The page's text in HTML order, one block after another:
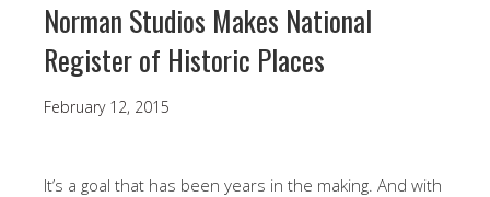
Norman Studios Makes National
Register of Historic Places
February 12, 2015
It’s a goal that has been years in the making. And with